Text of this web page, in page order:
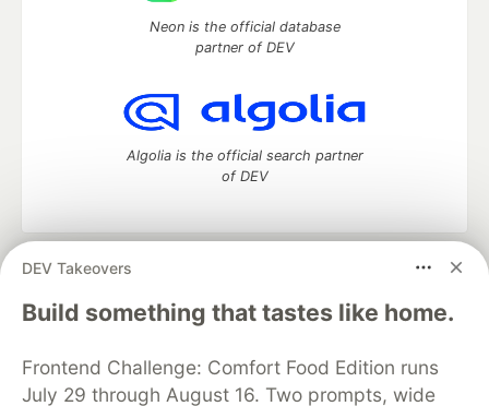
DEV Takeovers
Build something that tastes like home.
Frontend Challenge: Comfort Food Edition runs
July 29 through August 16. Two prompts, wide
Neon is the official database
partner of DEV
Algolia is the official search partner
of DEV
DEV Community
— A space to discuss and keep up software
development and manage your software career
Home
DEV Challenges DEV++
Videos
Organization Accounts
DEV Showcase About
Contact
Free Postgres Database
DEV Shop MLH